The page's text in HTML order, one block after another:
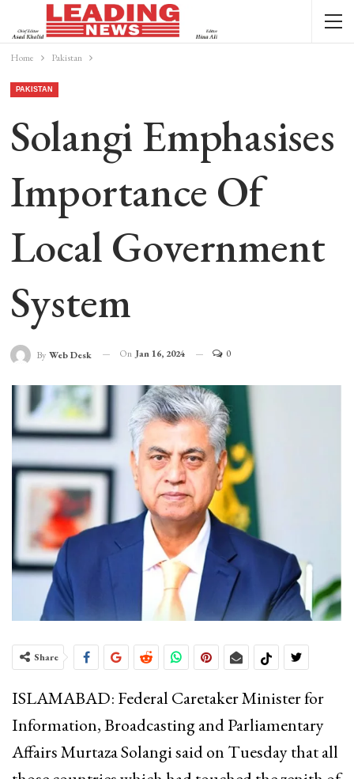
Home Pakistan
PAKISTAN
Solangi Emphasises
Importance Of
Local Government
System
By Web Desk On Jan 16, 2024 0
Share
ISLAMABAD: Federal Caretaker Minister for
Information, Broadcasting and Parliamentary
Affairs Murtaza Solangi said on Tuesday that all